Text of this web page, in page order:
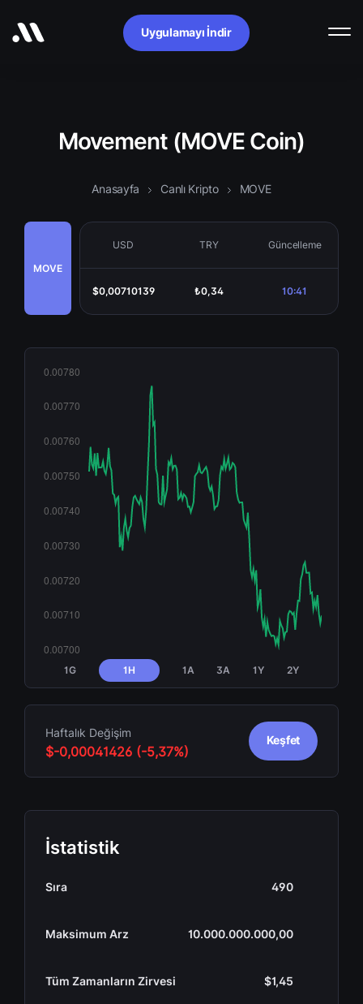
Uygulamayı İndir
Movement (MOVE Coin)
Anasayfa Canlı Kripto MOVE
MOVE
USD TRY Güncelleme
$0,00710139 ₺0,34 10:41
1G 1H 1A 3A 1Y 2Y
Haftalık Değişim
$-0,00041426 (-5,37%)
Keşfet
İstatistik
Sıra 490
Maksimum Arz 10.000.000.000,00
Tüm Zamanların Zirvesi $1,45